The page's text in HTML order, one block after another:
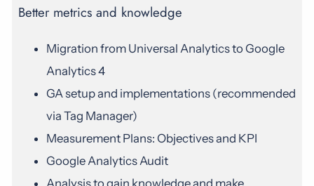
Better metrics and knowledge
Migration from Universal Analytics to Google
Analytics 4
GA setup and implementations (recommended
via Tag Manager)
Measurement Plans: Objectives and KPI
Google Analytics Audit